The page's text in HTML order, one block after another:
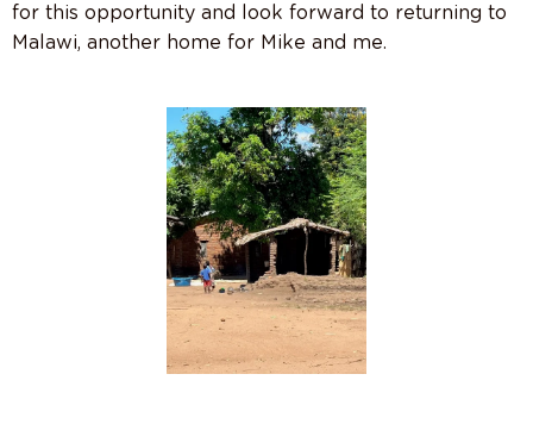
for this opportunity and look forward to returning to
Malawi, another home for Mike and me.